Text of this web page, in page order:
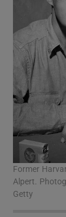
Former
Alpert.
Getty